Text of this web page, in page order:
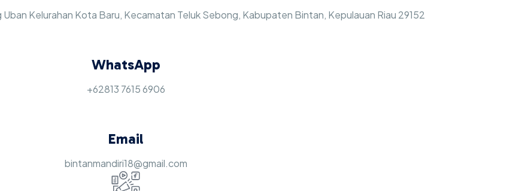
Uban Kelurahan Kota Baru, Kecamatan Teluk Sebong, Kabupaten Bintan, Kepulauan Riau 29152
WhatsApp
+62813 7615 6906
Email
bintanmandiri18@gmail.com